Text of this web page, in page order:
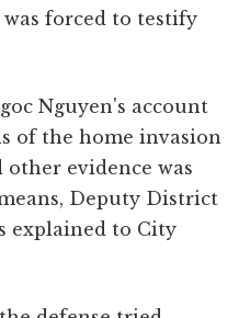
forced to testify
Nguyen's account
of the home invasion
evidence was
Deputy District
explained to City